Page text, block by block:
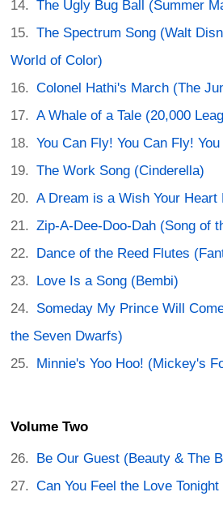
The Ugly Bug Ball (Summer
The Spectrum Song (Walt
World of Color)
Colonel Hathi's March (The
A Whale of a Tale (20,000
You Can Fly! You Can Fly!
The Work Song (Cinderella)
A Dream is a Wish Your
Zip-A-Dee-Doo-Dah (Song of
Dance of the Reed Flutes
Love Is a Song (Bembi)
Someday My Prince Will
the Seven Dwarfs)
Minnie's Yoo Hoo! (Mickey's
Volume Two
Be Our Guest (Beauty & The
Can You Feel the Love